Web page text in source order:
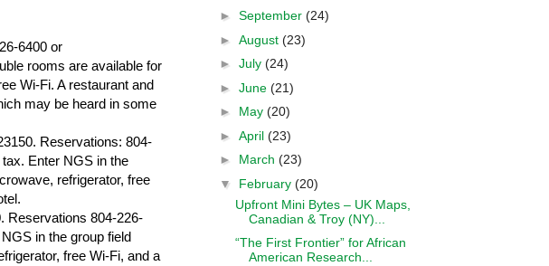
6400 or
rooms are available for
Wi-Fi. A restaurant and
may be heard in some
. Reservations: 804-
Enter NGS in the
refrigerator, free
. Reservations 804-226-
in the group field
free Wi-Fi, and a
► September (24)
► August (23)
► July (24)
► June (21)
► May (20)
► April (23)
► March (23)
▼ February (20)
Upfront Mini Bytes – UK Maps,
Canadian & Troy (NY)...
“The First Frontier” for African
American Research...